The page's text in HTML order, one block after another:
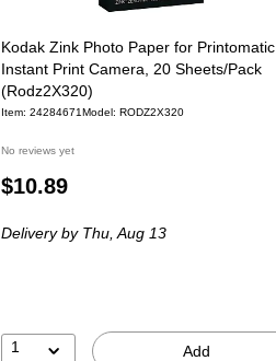
Kodak Zink Photo Paper for Printomatic
Instant Print Camera, 20 Sheets/Pack
(Rodz2X320)
Item: 24284671Model: RODZ2X320
No reviews yet
Price
$10.89
Delivery by Thu, Aug 13
1 Add